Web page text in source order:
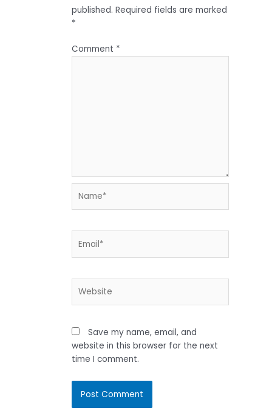
published. Required fields are marked
*
Comment *
Save my name, email, and
website in this browser for the next
time I comment.